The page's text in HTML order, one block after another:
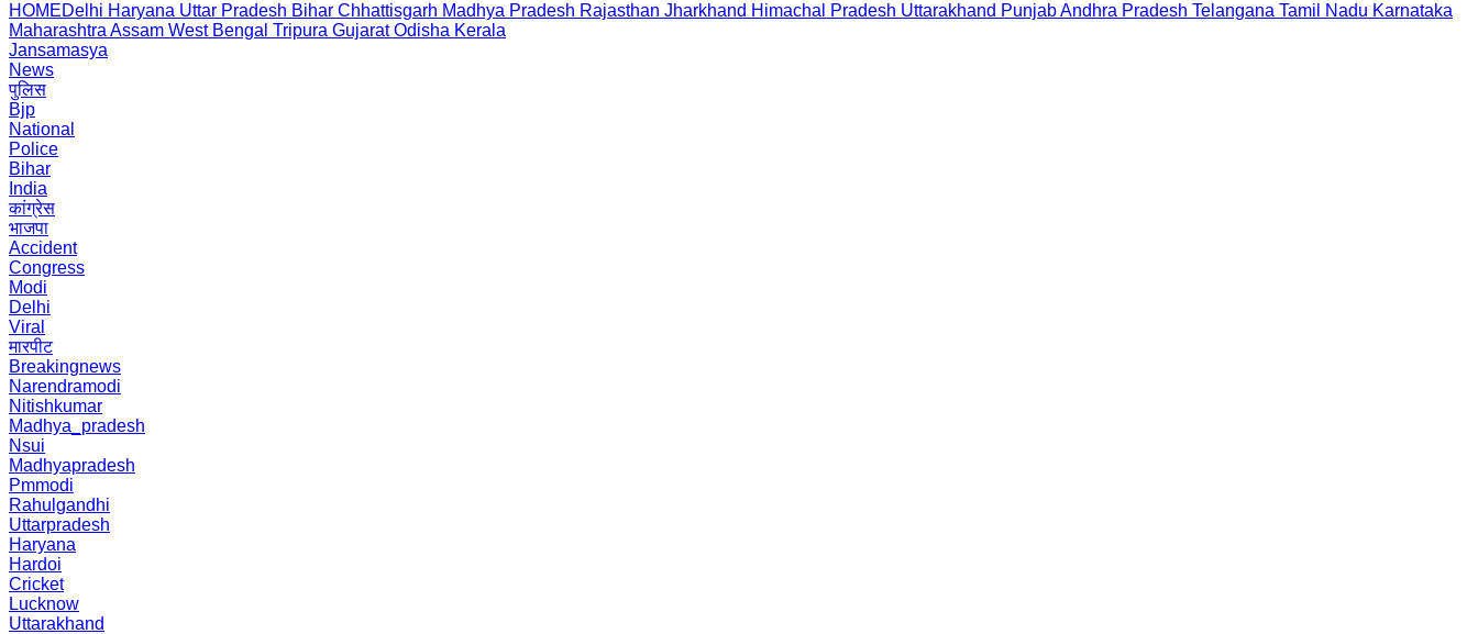
HOMEDelhi Haryana Uttar Pradesh Bihar Chhattisgarh Madhya Pradesh Rajasthan Jharkhand Himachal Pradesh Uttarakhand PunjabAndhra Pradesh Telangana Tamil Nadu Karnataka
Maharashtra Assam West Bengal Tripura Gujarat Odisha Kerala
Jansamasya
News
पुलिस
Bjp
National
Police
Bihar
India
कांग्रेस
भाजपा
Accident
Congress
Modi
Delhi
Viral
मारपीट
Breakingnews
Narendramodi
Nitishkumar
Madhya_pradesh
Nsui
Madhyapradesh
Pmmodi
Rahulgandhi
Uttarpradesh
Haryana
Hardoi
Cricket
Lucknow
Uttarakhand